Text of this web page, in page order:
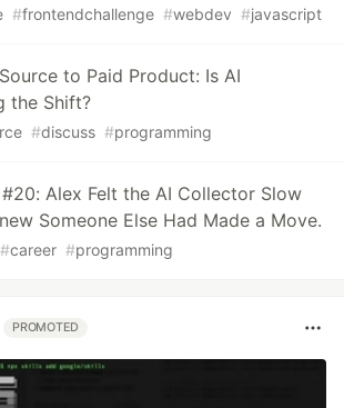
#frontendchallenge #webdev #javascript
to Paid Product: Is AI
the Shift?
#discuss #programming
Alex Felt the AI Collector Slow
Someone Else Had Made a Move.
#career #programming
PROMOTED